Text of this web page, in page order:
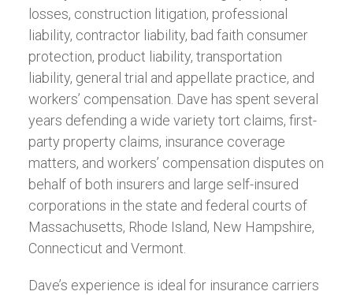
losses, construction litigation, professional
liability, contractor liability, bad faith consumer
protection, product liability, transportation
liability, general trial and appellate practice, and
workers’ compensation. Dave has spent several
years defending a wide variety tort claims, first-
party property claims, insurance coverage
matters, and workers’ compensation disputes on
behalf of both insurers and large self-insured
corporations in the state and federal courts of
Massachusetts, Rhode Island, New Hampshire,
Connecticut and Vermont.
Dave’s experience is ideal for insurance carriers